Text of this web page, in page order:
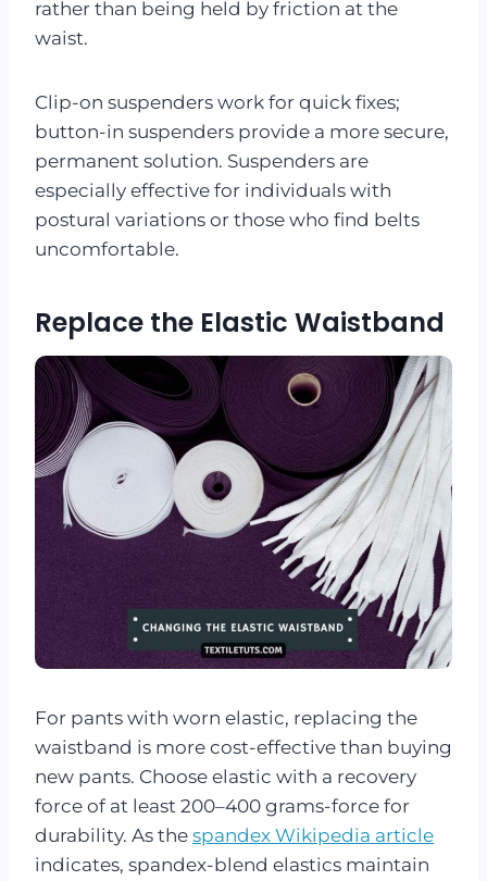
rather than being held by friction at the
waist.
Clip-on suspenders work for quick fixes;
button-in suspenders provide a more secure,
permanent solution. Suspenders are
especially effective for individuals with
postural variations or those who find belts
uncomfortable.
Replace the Elastic Waistband
For pants with worn elastic, replacing the
waistband is more cost-effective than buying
new pants. Choose elastic with a recovery
force of at least 200–400 grams-force for
durability. As the spandex Wikipedia article
indicates, spandex-blend elastics maintain